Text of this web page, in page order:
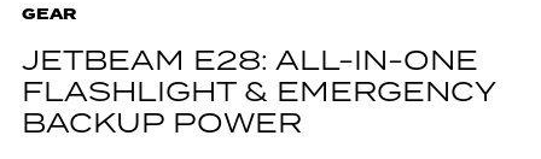
GEAR
JETBEAM E28: ALL-IN-ONE
FLASHLIGHT & EMERGENCY
BACKUP POWER